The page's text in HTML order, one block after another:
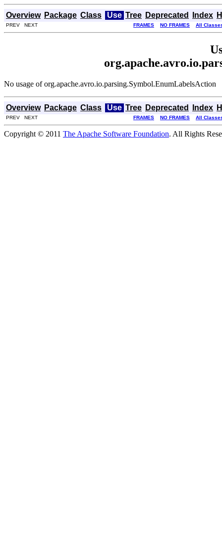
Overview Package Class Use Tree Deprecated Index
PREV NEXT FRAMES NO FRAMES All
No usage of org.apache.avro.io.parsing.Symbol.EnumLabelsAction
Overview Package Class Use Tree Deprecated Index
PREV NEXT FRAMES NO FRAMES All
Copyright © 2011 The Apache Software Foundation. All Rights